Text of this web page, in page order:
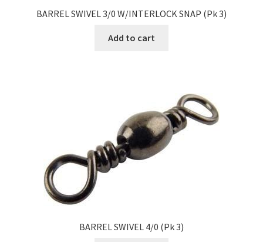
BARREL SWIVEL 3/0 W/INTERLOCK SNAP (Pk 3)
Add to cart
BARREL SWIVEL 4/0 (Pk 3)